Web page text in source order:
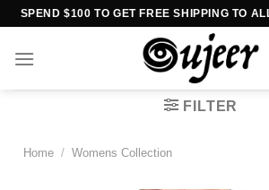
Skip
content
SPEND $100 TO GET FREE SHIPPING TO
FILTER
Home / Womens Collection